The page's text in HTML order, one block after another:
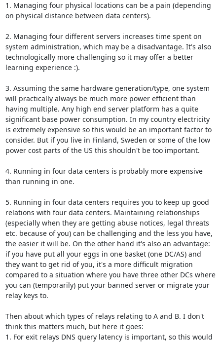
1. Managing four physical locations can be a pain (depending
on physical distance between data centers).
2. Managing four different servers increases time spent on
system administration, which may be a disadvantage. It's also
technologically more challenging so it may offer a better
learning experience :).
3. Assuming the same hardware generation/type, one system
will practically always be much more power efficient than
having multiple. Any high end server platform has a quite
significant base power consumption. In my country electricity
is extremely expensive so this would be an important factor to
consider. But if you live in Finland, Sweden or some of the low
power cost parts of the US this shouldn't be too important.
4. Running in four data centers is probably more expensive
than running in one.
5. Running in four data centers requires you to keep up good
relations with four data centers. Maintaining relationships
(especially when they are getting abuse notices, legal threats
etc. because of you) can be challenging and the less you have,
the easier it will be. On the other hand it's also an advantage:
if you have put all your eggs in one basket (one DC/AS) and
they want to get rid of you, it's a more difficult migration
compared to a situation where you have three other DCs where
you can (temporarily) put your banned server or migrate your
relay keys to.
Then about which types of relays relating to A and B. I don't
think this matters much, but here it goes:
1. For exit relays DNS query latency is important, so this would